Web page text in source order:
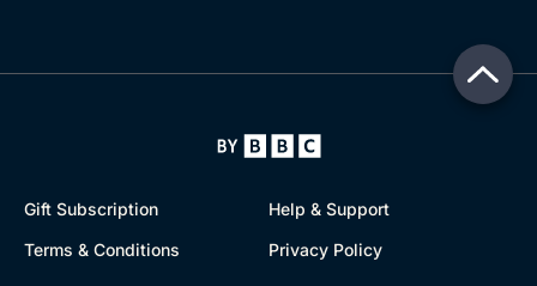
Gift Subscription
Help & Support
Terms & Conditions
Privacy Policy